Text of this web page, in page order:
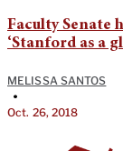
Faculty Senate
‘Stanford as a
MELISSA SANTOS
•
Oct. 26, 2018